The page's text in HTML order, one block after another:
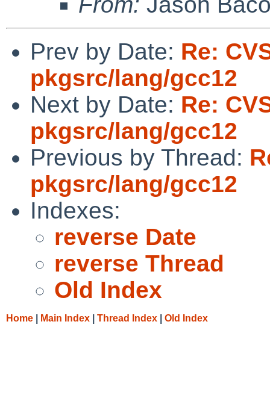
Prev by Date: Re:
pkgsrc/lang/gcc12
Next by Date: Re:
pkgsrc/lang/gcc12
Previous by Thread:
pkgsrc/lang/gcc12
Indexes:
reverse Date
reverse Thread
Old Index
Home Main Index Thread Index Old Index